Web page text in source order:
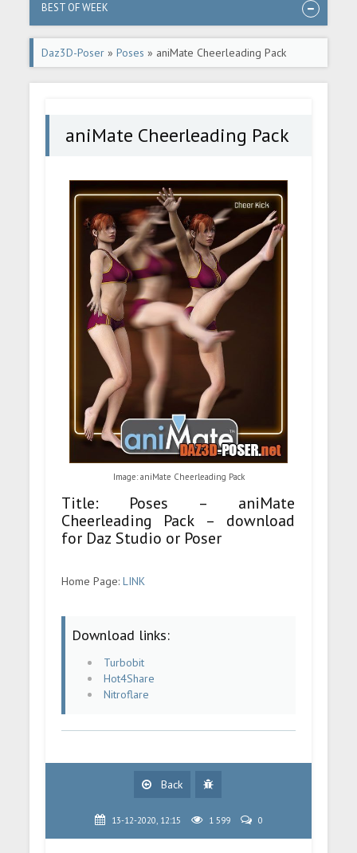
BEST OF WEEK
Daz3D-Poser »Poses » aniMate Cheerleading Pack
aniMate Cheerleading Pack
Image: aniMate Cheerleading Pack
Title: Poses – aniMate
Cheerleading Pack – download
for Daz Studio or Poser
Home Page:LINK
Download links:
Turbobit
Hot4Share
Nitroflare
Back
13-12-2020, 12:15 1 599 0